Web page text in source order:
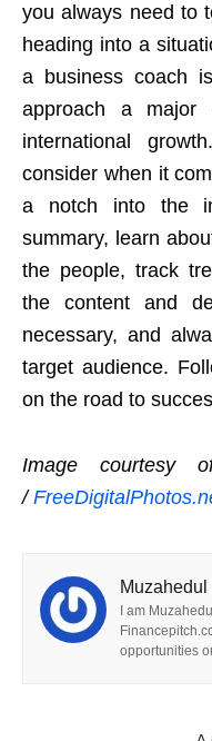
you always need to
heading into a
a business coach
approach a major
international
consider when it
a notch into the
summary, learn
the people, track
the content and
necessary, and
target audience.
on the road to
Image courtesy
/
Muzahedul
I am
opportunities